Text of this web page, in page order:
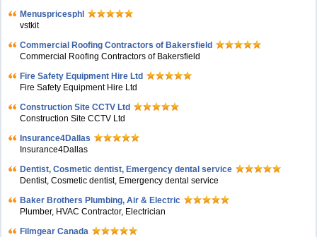
Menuspricesphl
vstkit
Commercial Roofing Contractors of Bakersfield
Commercial Roofing Contractors of Bakersfield
Fire Safety Equipment Hire Ltd
Fire Safety Equipment Hire Ltd
Construction Site CCTV Ltd
Construction Site CCTV Ltd
Insurance4Dallas
Insurance4Dallas
Dentist, Cosmetic dentist, Emergency dental service
Dentist, Cosmetic dentist, Emergency dental service
Baker Brothers Plumbing, Air & Electric
Plumber, HVAC Contractor, Electrician
Filmgear Canada